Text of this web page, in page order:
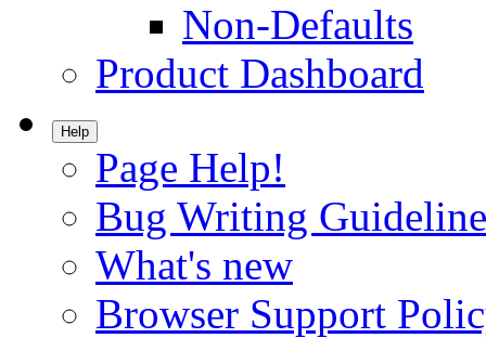
Non-Defaults
Product Dashboard
Help
Page Help!
Bug Writing
What's new
Browser Support